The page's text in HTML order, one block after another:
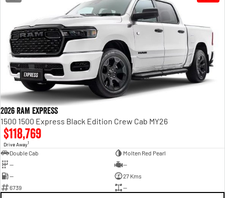
Powerful 3.0L I6 SST High
Output Hurricane Engine
2500 Range
2500 Laramie® Cummins High
Output
6.7L Cummins Turbo Diesel
Engine
3500 Range
3500 Laramie® Cummins High
6.7L Cummins Turbo Diesel
2026 RAM EXPRESS
1500 1500 Express Black Edition Crew Cab MY26
$118,769
Drive Away1
Double Cab
Molten Red Pearl
—
—
—
27 Kms
6739
—